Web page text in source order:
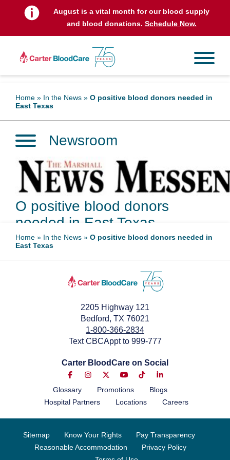
August is a vital month for our blood supply
and blood donations. Schedule Now.
Home » In the News » O positive blood donors needed in
East Texas
Newsroom
O positive blood donors
needed in East Texas
Home » In the News » O positive blood donors needed in
East Texas
2205 Highway 121
Bedford, TX 76021
1-800-366-2834
Text CBCAppt to 999-777
Carter BloodCare on Social
Glossary Promotions
Blogs
Hospital Partners
Locations Careers
Sitemap Know Your Rights
Pay Transparency
Reasonable Accommodation
Privacy Policy